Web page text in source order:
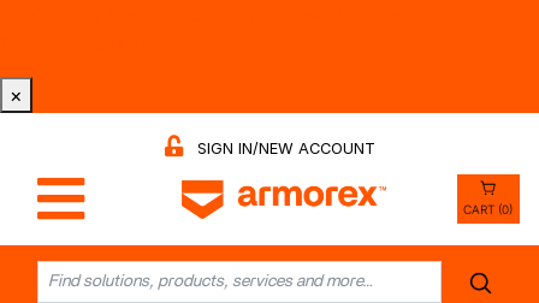
×
SIGN IN/NEW ACCOUNT
CART (0)